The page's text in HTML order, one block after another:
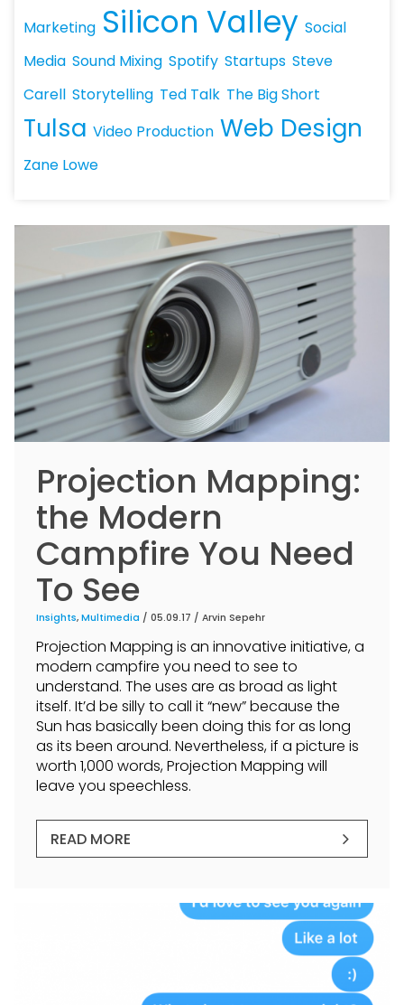
Marketing Silicon Valley Social
Media Sound Mixing Spotify Startups Steve
Carell Storytelling Ted Talk The Big Short
Tulsa Video Production Web Design
Zane Lowe
Projection Mapping:
the Modern
Campfire You Need
To See
Insights, Multimedia / 05.09.17 / Arvin Sepehr
Projection Mapping is an innovative initiative, a
modern campfire you need to see to
understand. The uses are as broad as light
itself. It’d be silly to call it “new” because the
Sun has basically been doing this for as long
as its been around. Nevertheless, if a picture is
worth 1,000 words, Projection Mapping will
leave you speechless.
READ MORE